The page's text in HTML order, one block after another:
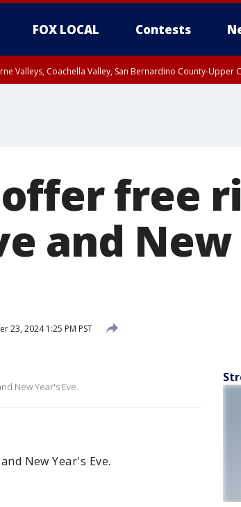
FOX LOCAL Contests
Valleys, Coachella Valley, San Bernardino County-Upper
free
and
23, 2024 1:25 PM PST
New Year's Eve.
New Year's Eve.